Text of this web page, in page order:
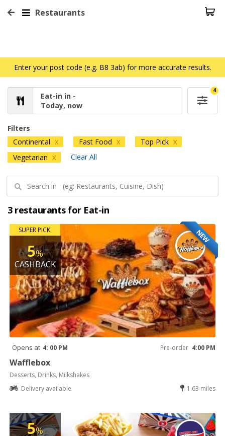
Restaurants
Enter your post code (e.g. B8 3ab) for more accurate results.
Eat-in in -
Today, now
4
Filters
Continental X Fast Food X Top Pick X
Vegetarian X Clear All
3 restaurants for Eat-in
NEW
SUPER PICK
5%
CASHBACK
Opens at 4: 00 PM Pre-order 4:00 PM
Wafflebox
Desserts, Drinks, Milkshakes
Delivery available
1.63 miles
5%